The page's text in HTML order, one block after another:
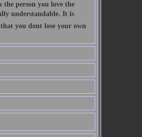
the person you love the
understandable. It is
you dont lose your own